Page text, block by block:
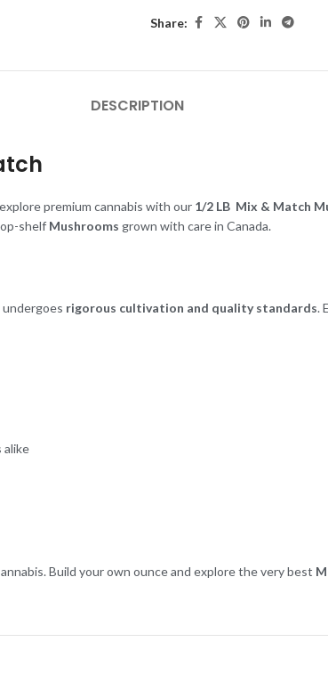
Share:
DESCRIPTION
premium cannabis with our 1/2 LB Mix & Match
shelf Mushrooms grown with care in Canada.
undergoes rigorous cultivation and quality standards.
alike
Build your own ounce and explore the very best